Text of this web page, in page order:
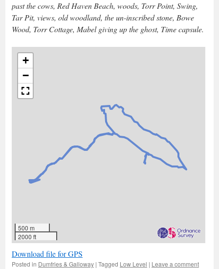
past the cows, Red Haven Beach, woods, Torr Point, Swing,
Tar Pit, views, old woodland, the un-inscribed stone, Bowe
Wood, Torr Cottage, Mabel giving up the ghost, Time capsule.
+
−
500 m
2000 ft
Download file for GPS
Posted in Dumfries & Galloway | Tagged Low Level | Leave a comment